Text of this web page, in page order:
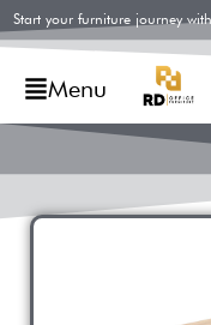
Start your furniture journey
Menu